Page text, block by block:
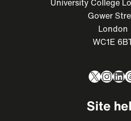
University College
Gower
London
WC1E
X
Site